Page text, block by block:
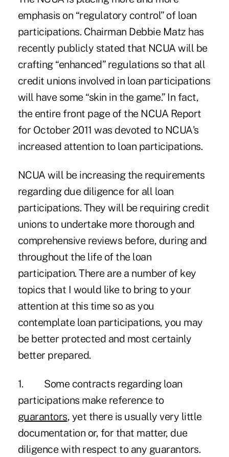
emphasis on “regulatory control” of loan
participations. Chairman Debbie Matz has
recently publicly stated that NCUA will be
crafting “enhanced” regulations so that all
credit unions involved in loan participations
will have some “skin in the game.” In fact,
the entire front page of the NCUA Report
for October 2011 was devoted to NCUA's
increased attention to loan participations.
NCUA will be increasing the requirements
regarding due diligence for all loan
participations. They will be requiring credit
unions to undertake more thorough and
comprehensive reviews before, during and
throughout the life of the loan
participation. There are a number of key
topics that I would like to bring to your
attention at this time so as you
contemplate loan participations, you may
be better protected and most certainly
better prepared.
1. Some contracts regarding loan
participations make reference to
guarantors, yet there is usually very little
documentation or, for that matter, due
diligence with respect to any guarantors.